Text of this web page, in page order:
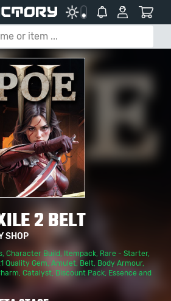
2 BELT
SHOP
, Character Build , Itempack, Rare - Starter,
Quality Gem Amulet Belt, Body Armour,
Catalyst Discount Pack Essence and